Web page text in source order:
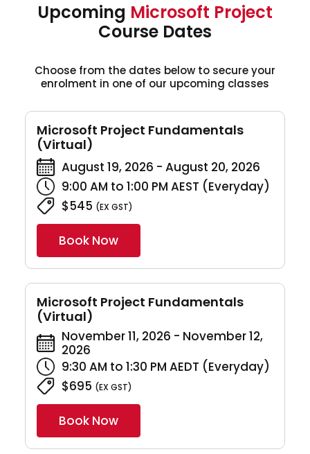
Upcoming Microsoft Project
Course Dates
Choose from the dates below to secure your
enrolment in one of our upcoming classes
Microsoft Project Fundamentals
(Virtual)
November 11, 2026 - November 12,
2026
9:30 AM to 1:30 PM AEDT (Everyday)
$695 (EX GST)
Book Now
Microsoft Project Fundamentals
(Virtual)
August 19, 2026 - August 20, 2026
9:00 AM to 1:00 PM AEST (Everyday)
$545 (EX GST)
Book Now